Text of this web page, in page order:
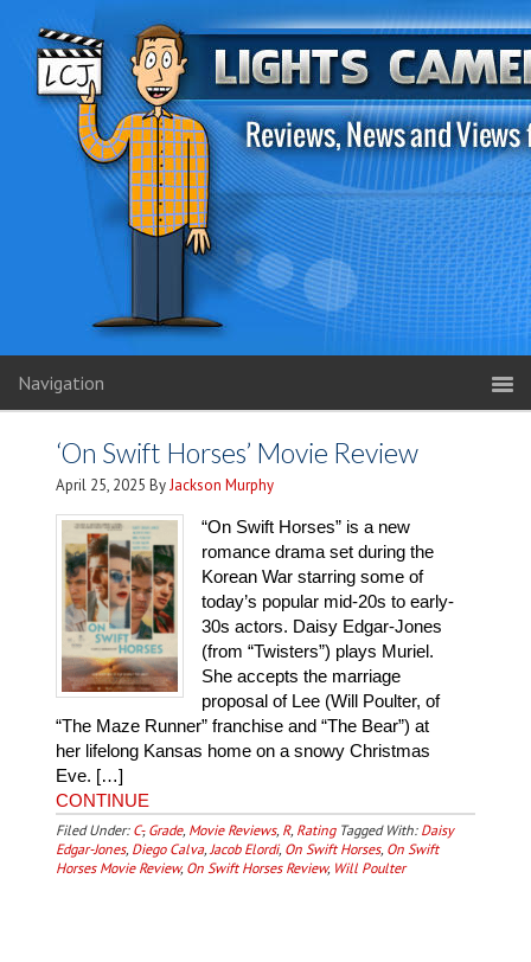
Navigation
‘On Swift Horses’ Movie Review
April 25, 2025 ByJackson Murphy
“On Swift Horses” is a new
romance drama set during the
Korean War starring some of
today’s popular mid-20s to early-
30s actors. Daisy Edgar-Jones
(from “Twisters”) plays Muriel.
She accepts the marriage
proposal of Lee (Will Poulter, of
“The Maze Runner” franchise and “The Bear”) at
her lifelong Kansas home on a snowy Christmas
Eve. […]
CONTINUE
Filed Under: C-, Grade, Movie Reviews, R, Rating Tagged With: Daisy
Edgar-Jones, Diego Calva,Jacob Elordi, On Swift Horses, On Swift
Horses Movie Review, On Swift Horses Review, Will Poulter